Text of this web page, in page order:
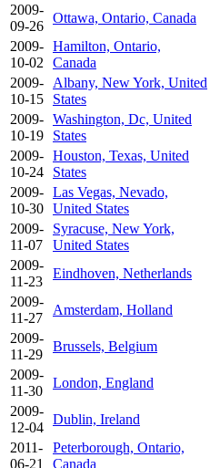
2009-
09-26
Ottawa, Ontario, Canada
2009-
10-02
Hamilton, Ontario,
Canada
2009-
10-15
Albany, New York, United
States
2009-
10-19
Washington, Dc, United
States
2009-
10-24
Houston, Texas, United
States
2009-
10-30
Las Vegas, Nevado,
United States
2009-
11-07
Syracuse, New York,
United States
2009-
11-23
Eindhoven, Netherlands
2009-
11-27
Amsterdam, Holland
2009-
11-29
Brussels, Belgium
2009-
11-30
London, England
2009-
12-04
Dublin, Ireland
2011-
06-21
Peterborough, Ontario,
Canada